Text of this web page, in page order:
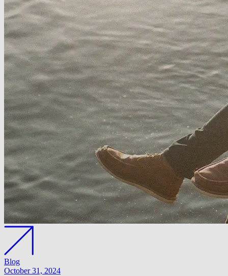
Blog
October 31, 2024